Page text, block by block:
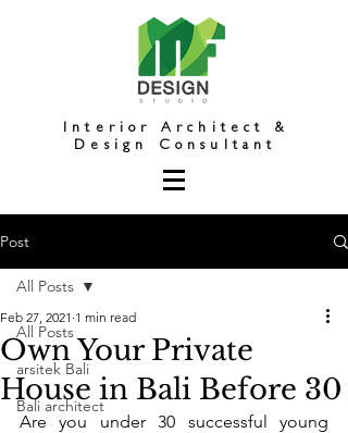
Interior Architect &
Design Consultant
Post
All Posts
arsitek Bali
Bali architect
All Posts
Own Your Private
House in Bali Before 30
Feb 27, 2021 1 min read
Are you under 30 successful young